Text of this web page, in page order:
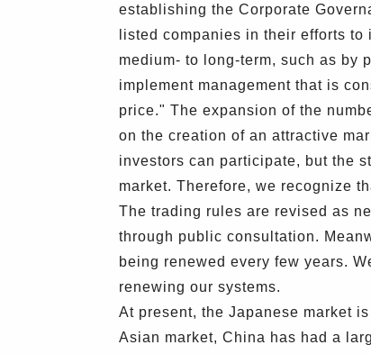
establishing the Corporate
listed companies in their efforts
medium- to long-term, such as by
implement management that is
price." The expansion of the
on the creation of an attractive
investors can participate, but the
market. Therefore, we recognize
The trading rules are revised as
through public consultation.
being renewed every few years.
renewing our systems.
At present, the Japanese market
Asian market, China has had a